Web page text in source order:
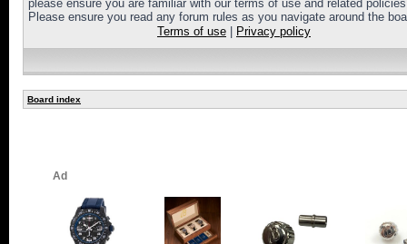
please ensure you are familiar with our terms of use and related
Please ensure you read any forum rules as you navigate around the
Terms of use
Privacy policy
Board index